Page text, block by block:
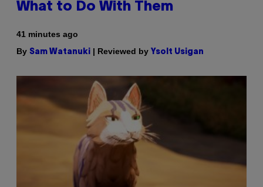
What to Do With Them
41 minutes ago
By Sam Watanuki | Reviewed by Ysolt Usigan